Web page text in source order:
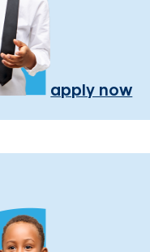
apply now